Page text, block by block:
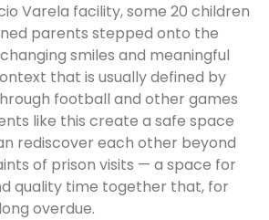
Varela facility, some 20 children
parents stepped onto the
smiles and meaningful
that is usually defined by
football and other games
like this create a safe space
rediscover each other beyond
of prison visits — a space for
quality time together that, for
overdue.